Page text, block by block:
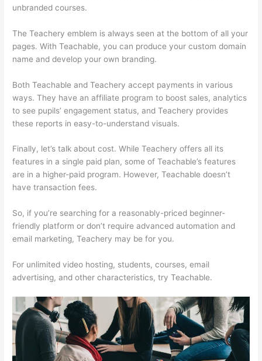
unbranded courses.
The Teachery emblem is always seen at the bottom of all your
pages. With Teachable, you can produce your custom domain
name and develop your own branding.
Both Teachable and Teachery accept payments in various
ways. They have an affiliate program to boost sales, analytics
to see pupils’ engagement status, and Teachery provides
these reports in easy-to-understand visuals.
Finally, let’s talk about cost. While Teachery offers all its
features in a single paid plan, some of Teachable’s features
are in a higher-paid program. However, Teachable doesn’t
have transaction fees.
So, if you’re searching for a reasonably-priced beginner-
friendly platform or don’t require advanced automation and
email marketing, Teachery may be for you.
For unlimited video hosting, students, courses, email
advertising, and other characteristics, try Teachable.